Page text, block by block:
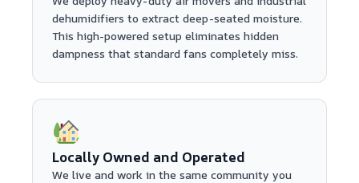
dehumidifiers to extract deep-seated moisture.
This high-powered setup eliminates hidden
dampness that standard fans completely miss.
Locally Owned and Operated
We live and work in the same community you